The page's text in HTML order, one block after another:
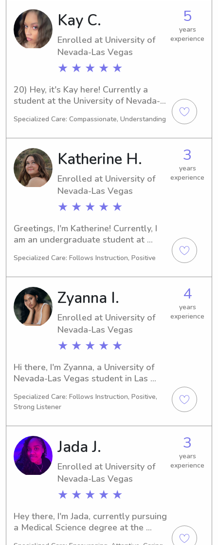
babysitter or nanny near the
University of Nevada-Las Vegas, feel
free to get in touch. I'm excited to
meet your family and create lasting
memories together!
Kay C.
Enrolled at University of
Nevada-Las Vegas
★ ★ ★ ★ ★
5
years
experience
20) Hey, it's Kay here! Currently a
student at the University of Nevada-
in Medical Science. I expect to
responsible babysitter or nanny
around the University of Nevada-Las
Vegas, I'd love to chat. Let's see if I
can be a great fit for your family's
needs!
Specialized Care: Compassionate, Understanding
Katherine H.
Enrolled at University of
Nevada-Las Vegas
★ ★ ★ ★ ★
3
years
experience
Greetings, I'm Katherine! Currently, I
am an undergraduate student at
Vegas, NV, majoring in Other.
seeking babysitting and nanny job
opportunities near University of
Nevada-Las Vegas. I'd love the
chance to meet you and your lovely
family!
Specialized Care: Follows Instruction, Positive
Zyanna I.
Enrolled at University of
Nevada-Las Vegas
★ ★ ★ ★ ★
4
years
experience
Hi there, I'm Zyanna, a University of
Nevada-Las Vegas student in Las
Dance/Choreography. I'm expected to
graduate in 2029. If you're in need of
a trustworthy babysitter or nanny
near University of Nevada-Las Vegas,
I'm here to assist! Don't hesitate to
contact me – I can't wait to meet your
family.
Specialized Care: Follows Instruction, Positive,
Strong Listener
Jada J.
Enrolled at University of
Nevada-Las Vegas
★ ★ ★ ★ ★
3
years
experience
Hey there, I'm Jada, currently pursuing
a Medical Science degree at the